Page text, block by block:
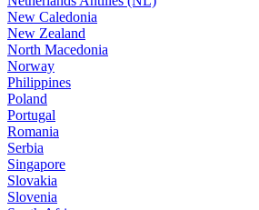
New Caledonia
New Zealand
North Macedonia
Norway
Philippines
Poland
Portugal
Romania
Serbia
Singapore
Slovakia
Slovenia